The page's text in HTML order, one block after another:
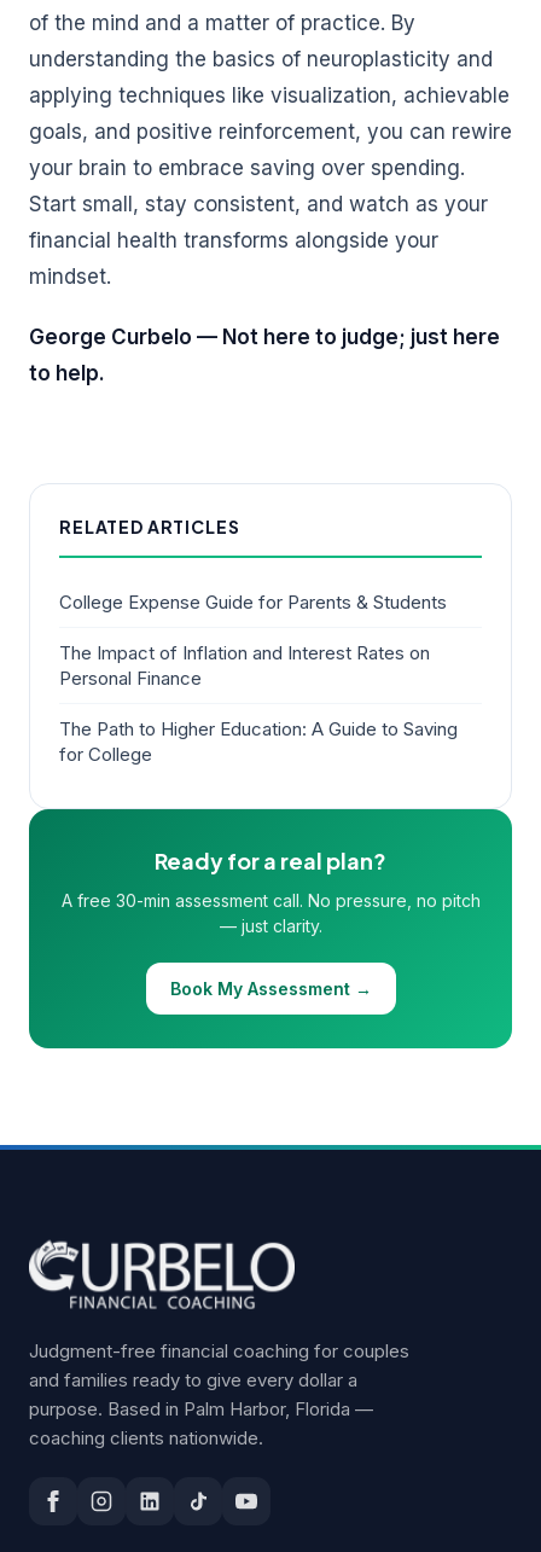
of the mind and a matter of practice. By
understanding the basics of neuroplasticity and
applying techniques like visualization, achievable
goals, and positive reinforcement, you can rewire
your brain to embrace saving over spending.
Start small, stay consistent, and watch as your
financial health transforms alongside your
mindset.
George Curbelo — Not here to judge; just here
to help.
RELATED ARTICLES
College Expense Guide for Parents & Students
The Impact of Inflation and Interest Rates on
Personal Finance
The Path to Higher Education: A Guide to Saving
for College
Ready for a real plan?
A free 30-min assessment call. No pressure, no pitch
— just clarity.
Book My Assessment →
Judgment-free financial coaching for couples
and families ready to give every dollar a
purpose. Based in Palm Harbor, Florida —
coaching clients nationwide.